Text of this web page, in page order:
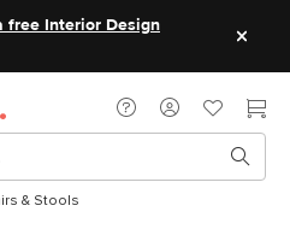
free Interior Design
& Stools